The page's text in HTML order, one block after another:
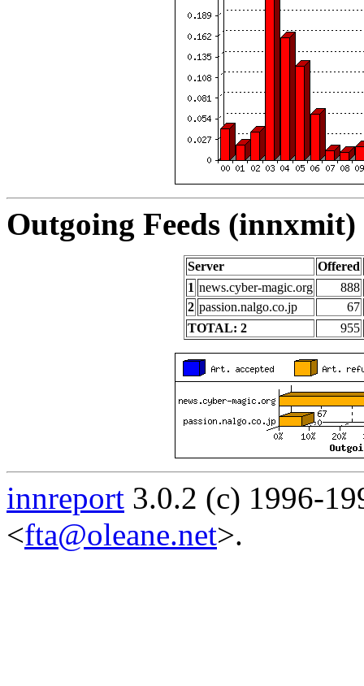
Outgoing Feeds
Server
Offered
1 news.cyber-magic.org
888
2 passion.nalgo.co.jp
67
TOTAL: 2
955
innreport 3.0.2 (c) 1996-
<fta@oleane.net>.